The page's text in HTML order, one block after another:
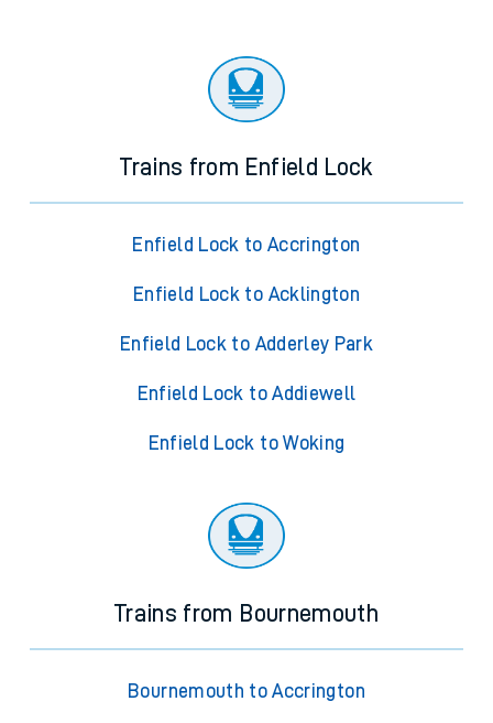
Trains from Enfield Lock
Enfield Lock to Accrington
Enfield Lock to Acklington
Enfield Lock to Adderley Park
Enfield Lock to Addiewell
Enfield Lock to Woking
Trains from Bournemouth
Bournemouth to Accrington